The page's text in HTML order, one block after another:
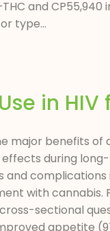
and
type...
in
major benefits of
during
complications
with cannabis.
sectional
appetite